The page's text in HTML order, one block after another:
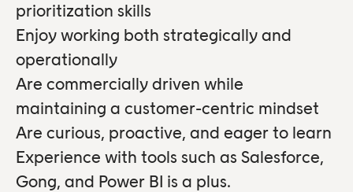
prioritization skills
Enjoy working both strategically and
operationally
Are commercially driven while
maintaining a customer-centric mindset
Are curious, proactive, and eager to learn
Experience with tools such as Salesforce,
Gong, and Power BI is a plus.